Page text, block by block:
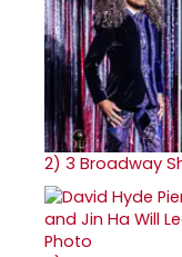
2) 3 Broadway